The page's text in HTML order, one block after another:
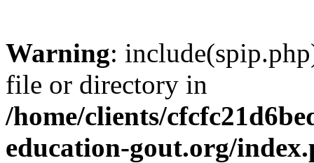
Warning:
file or directory in
/home/clients/
education-gout.org/